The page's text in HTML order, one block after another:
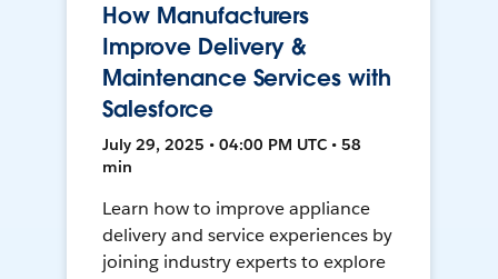
How Manufacturers
Improve Delivery &
Maintenance Services with
Salesforce
July 29, 2025 • 04:00 PM UTC • 58
min
Learn how to improve appliance
delivery and service experiences by
joining industry experts to explore